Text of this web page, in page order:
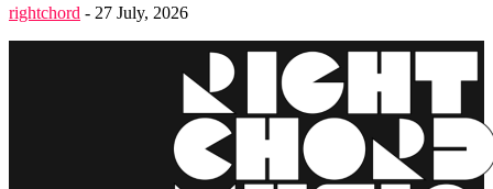
rightchord - 27 July, 2026